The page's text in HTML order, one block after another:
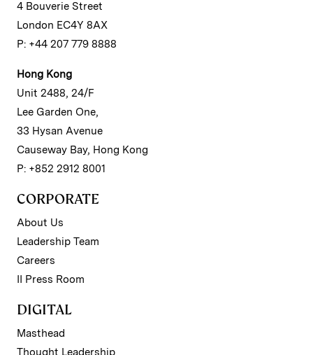
4 Bouverie Street
London EC4Y 8AX
P: +44 207 779 8888
Hong Kong
Unit 2488, 24/F
Lee Garden One,
33 Hysan Avenue
Causeway Bay, Hong Kong
P: +852 2912 8001
CORPORATE
About Us
Leadership Team
Careers
II Press Room
DIGITAL
Masthead